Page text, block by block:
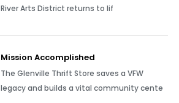
River Arts District returns to lif
Mission Accomplished
The Glenville Thrift Store saves a VFW
legacy and builds a vital community cente